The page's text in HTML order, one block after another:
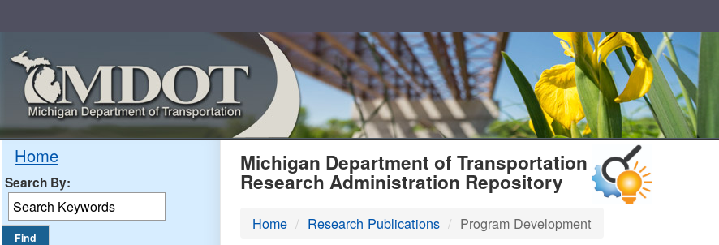
Home
Search By: MDOT
Michigan Department of Transportation
Research Administration Repository
Home Research Publications Program Development